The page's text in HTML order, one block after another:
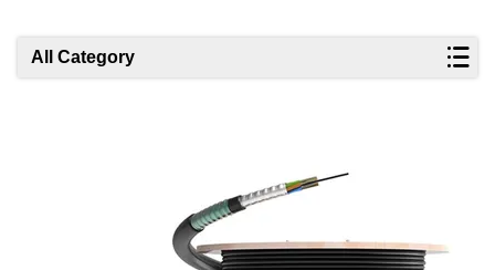
All Category